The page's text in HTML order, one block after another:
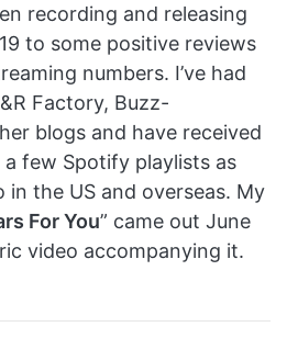
recording and releasing
to some positive reviews
numbers. I’ve had
Factory, Buzz-
blogs and have received
few Spotify playlists as
the US and overseas. My
For You” came out June
video accompanying it.